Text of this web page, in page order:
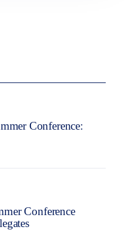
Conference:
Conference